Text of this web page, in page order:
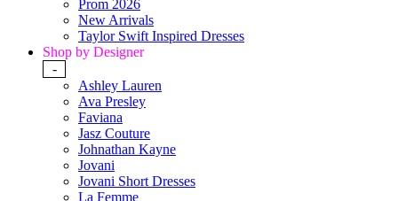
Prom 2026
New Arrivals
Taylor Swift Inspired Dresses
Shop by Designer
-
Ashley Lauren
Ava Presley
Faviana
Jasz Couture
Johnathan Kayne
Jovani
Jovani Short Dresses
La Femme